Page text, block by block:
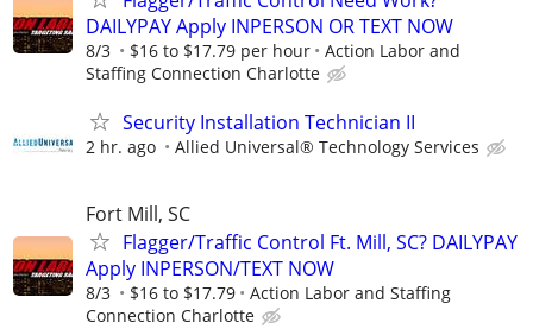
DAILYPAY Apply INPERSON OR TEXT NOW
8/3 $16 to $17.79 per hour
Action Labor and
Staffing Connection Charlotte
Security Installation Technician II
2 hr. ago Allied Universal® Technology Services
Fort Mill, SC
Flagger/Traffic Control Ft. Mill, SC? DAILYPAY
Apply INPERSON/TEXT NOW
8/3 $16 to $17.79
Action Labor and Staffing
Connection Charlotte